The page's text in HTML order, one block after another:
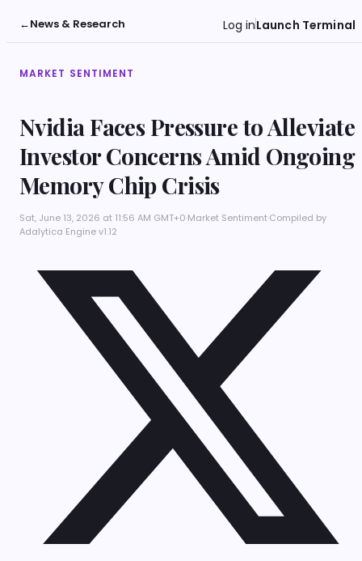
←News & Research Log inLaunch Terminal
MARKET SENTIMENT
Nvidia Faces Pressure to Alleviate
Investor Concerns Amid Ongoing
Memory Chip Crisis
Sat, June 13, 2026 at 11:56 AM GMT+0·Market Sentiment·Compiled by
Adalytica Engine v1.12